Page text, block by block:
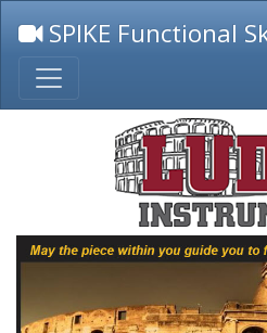
SPIKE Functional